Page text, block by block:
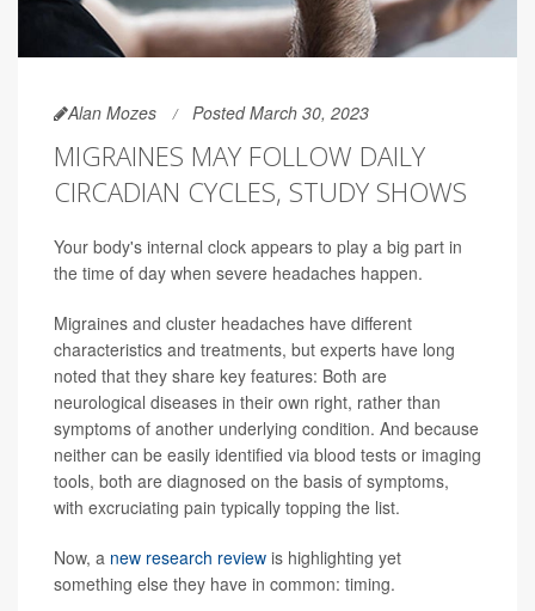
Alan Mozes Posted March 30, 2023
MIGRAINES MAY FOLLOW DAILY
CIRCADIAN CYCLES, STUDY SHOWS
Your body's internal clock appears to play a big part in
the time of day when severe headaches happen.
Migraines and cluster headaches have different
characteristics and treatments, but experts have long
noted that they share key features: Both are
neurological diseases in their own right, rather than
symptoms of another underlying condition. And because
neither can be easily identified via blood tests or imaging
tools, both are diagnosed on the basis of symptoms,
with excruciating pain typically topping the list.
Now, a new research review is highlighting yet
something else they have in common: timing.